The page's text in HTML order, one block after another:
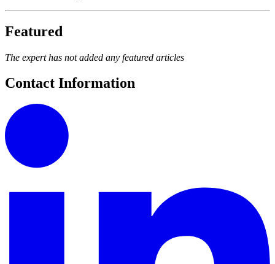
Featured
The expert has not added any featured articles
Contact Information